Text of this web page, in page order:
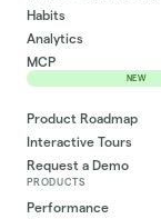
Habits
Analytics
MCP
NEW
Product Roadmap
Interactive Tours
Request a Demo
PRODUCTS
Performance